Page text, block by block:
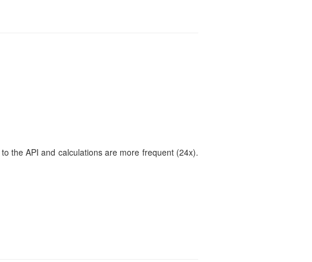
the API and calculations are more frequent (24x).